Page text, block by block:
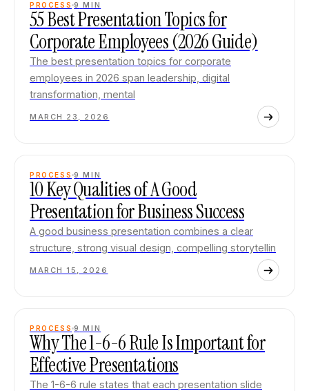
PROCESS 9 MIN
55 Best Presentation Topics for
Corporate Employees (2026 Guide)
The best presentation topics for corporate
employees in 2026 span leadership, digital
transformation, mental
MARCH 23, 2026
PROCESS 9 MIN
10 Key Qualities of A Good
Presentation for Business Success
A good business presentation combines a clear
structure, strong visual design, compelling storytellin
MARCH 15, 2026
PROCESS 9 MIN
Why The 1-6-6 Rule Is Important for
Effective Presentations
The 1-6-6 rule states that each presentation slide